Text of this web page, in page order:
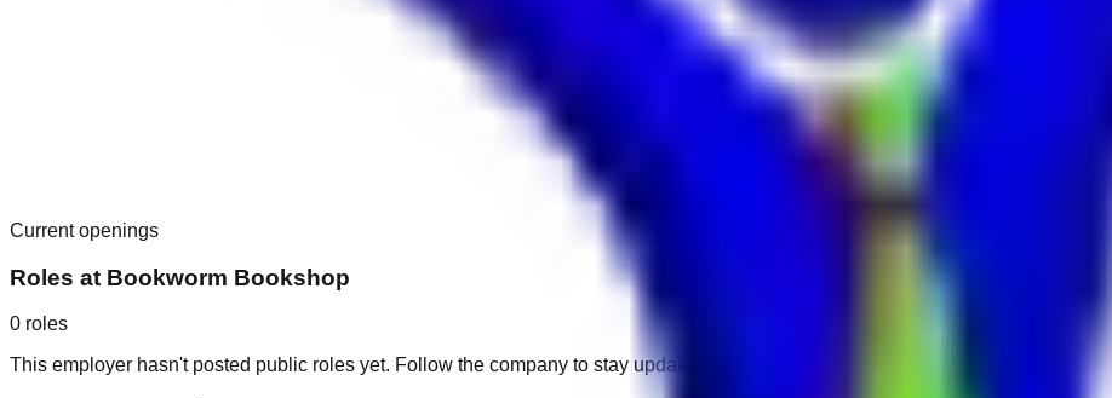
Current openings
Roles at Bookworm Bookshop
0 roles
This employer hasn't posted public roles yet. Follow the company to stay updated.